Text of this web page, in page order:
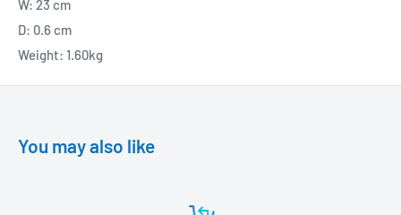
W: 23 cm
D: 0.6 cm
Weight: 1.60kg
You may also like